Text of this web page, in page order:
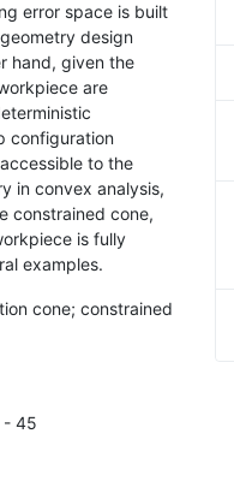
error space is built
design
hand, given the
are
configuration
to the
in convex analysis,
constrained cone,
is fully
examples.
cone; constrained
- 45